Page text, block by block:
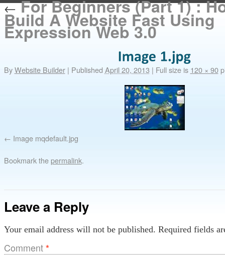
←For Beginners (Part 1) :
Build A Website Fast Using
Expression Web 3.0
By Website Builder | Published April 20, 2013 | Full size is 120 × 90
Image mqdefault.jpg
Bookmark thepermalink.
Leave a Reply
Your email address will not be published. Required fields
Comment*